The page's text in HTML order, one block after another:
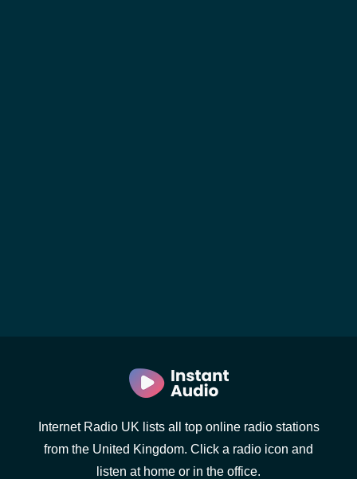
Internet Radio UK lists all top online radio stations
from the United Kingdom. Click a radio icon and
listen at home or in the office.